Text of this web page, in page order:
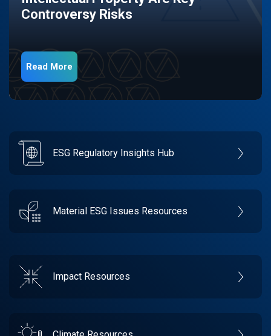
Controversy Risks
Read More
ESG Regulatory Insights Hub
Material ESG Issues Resources
Impact Resources